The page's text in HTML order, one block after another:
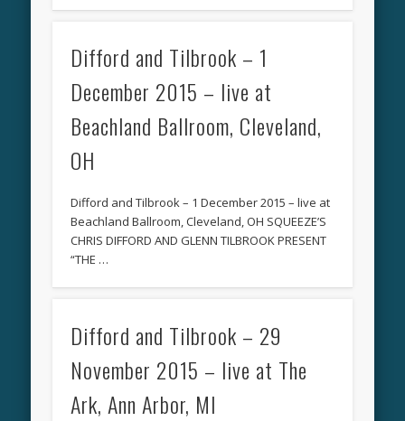
Difford and Tilbrook – 1
December 2015 – live at
Beachland Ballroom, Cleveland,
OH
Difford and Tilbrook – 1 December 2015 – live at
Beachland Ballroom, Cleveland, OH SQUEEZE’S
CHRIS DIFFORD AND GLENN TILBROOK PRESENT
“THE …
Difford and Tilbrook – 29
November 2015 – live at The
Ark, Ann Arbor, MI